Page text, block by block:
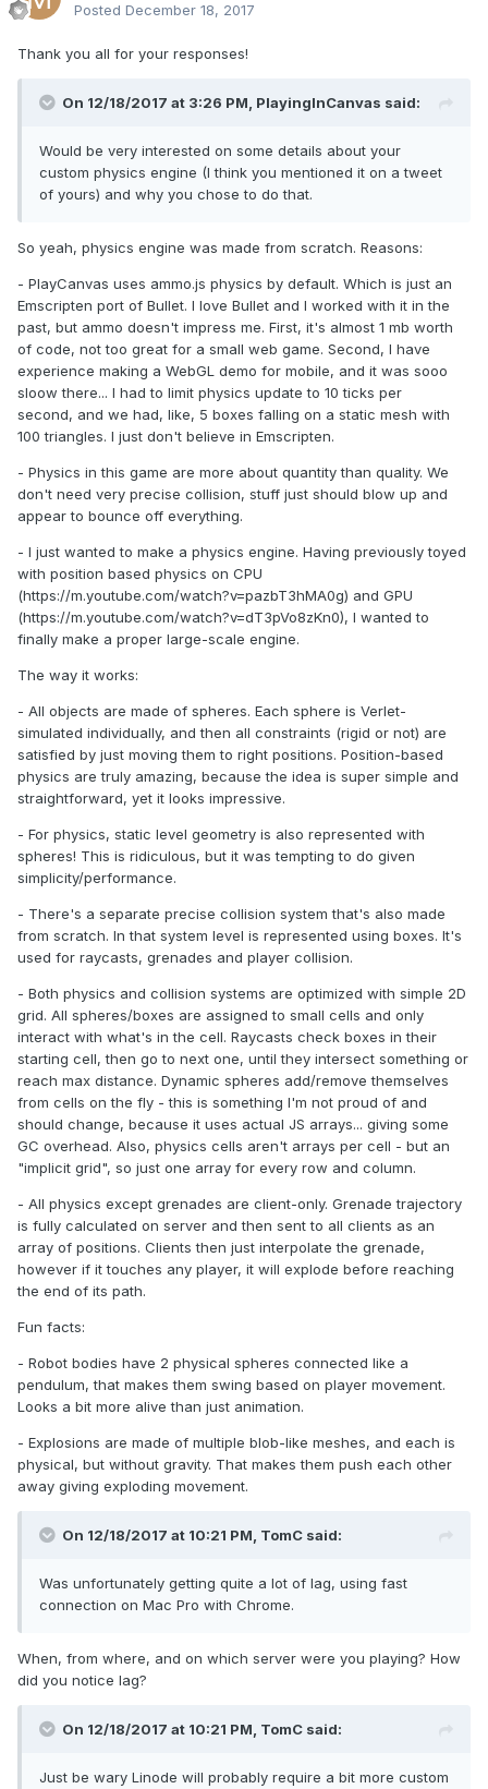
Posted December 18, 2017
Thank you all for your responses!
On 12/18/2017 at 3:26 PM, PlayingInCanvas said:
Would be very interested on some details about your
custom physics engine (I think you mentioned it on a tweet
of yours) and why you chose to do that.
So yeah, physics engine was made from scratch. Reasons:
- PlayCanvas uses ammo.js physics by default. Which is just an
Emscripten port of Bullet. I love Bullet and I worked with it in the
past, but ammo doesn't impress me. First, it's almost 1 mb worth
of code, not too great for a small web game. Second, I have
experience making a WebGL demo for mobile, and it was sooo
sloow there... I had to limit physics update to 10 ticks per
second, and we had, like, 5 boxes falling on a static mesh with
100 triangles. I just don't believe in Emscripten.
- Physics in this game are more about quantity than quality. We
don't need very precise collision, stuff just should blow up and
appear to bounce off everything.
- I just wanted to make a physics engine. Having previously toyed
with position based physics on CPU
(https://m.youtube.com/watch?v=pazbT3hMA0g) and GPU
(https://m.youtube.com/watch?v=dT3pVo8zKn0), I wanted to
finally make a proper large-scale engine.
The way it works:
- All objects are made of spheres. Each sphere is Verlet-
simulated individually, and then all constraints (rigid or not) are
satisfied by just moving them to right positions. Position-based
physics are truly amazing, because the idea is super simple and
straightforward, yet it looks impressive.
- For physics, static level geometry is also represented with
spheres! This is ridiculous, but it was tempting to do given
simplicity/performance.
- There's a separate precise collision system that's also made
from scratch. In that system level is represented using boxes. It's
used for raycasts, grenades and player collision.
- Both physics and collision systems are optimized with simple 2D
grid. All spheres/boxes are assigned to small cells and only
interact with what's in the cell. Raycasts check boxes in their
starting cell, then go to next one, until they intersect something or
reach max distance. Dynamic spheres add/remove themselves
from cells on the fly - this is something I'm not proud of and
should change, because it uses actual JS arrays... giving some
GC overhead. Also, physics cells aren't arrays per cell - but an
"implicit grid", so just one array for every row and column.
- All physics except grenades are client-only. Grenade trajectory
is fully calculated on server and then sent to all clients as an
array of positions. Clients then just interpolate the grenade,
however if it touches any player, it will explode before reaching
the end of its path.
Fun facts:
- Robot bodies have 2 physical spheres connected like a
pendulum, that makes them swing based on player movement.
Looks a bit more alive than just animation.
- Explosions are made of multiple blob-like meshes, and each is
physical, but without gravity. That makes them push each other
away giving exploding movement.
On 12/18/2017 at 10:21 PM, TomC said:
Was unfortunately getting quite a lot of lag, using fast
connection on Mac Pro with Chrome.
When, from where, and on which server were you playing? How
did you notice lag?
On 12/18/2017 at 10:21 PM, TomC said:
Just be wary Linode will probably require a bit more custom